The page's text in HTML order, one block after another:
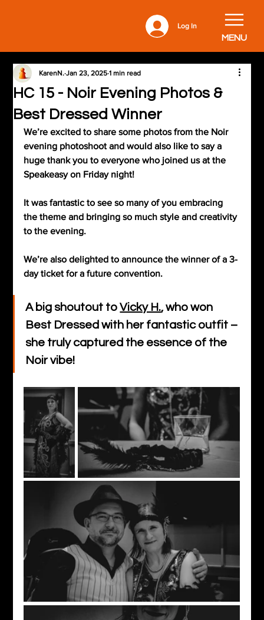
Log In
MENU
HC 15 - Noir Evening Photos &
Best Dressed Winner
KarenN. Jan 23, 2025 1 min read
We’re excited to share some photos from the Noir
evening photoshoot and would also like to say a
huge thank you to everyone who joined us at the
Speakeasy on Friday night!
It was fantastic to see so many of you embracing
the theme and bringing so much style and creativity
to the evening.
We’re also delighted to announce the winner of a 3-
day ticket for a future convention.
A big shoutout to Vicky H., who won
Best Dressed with her fantastic outfit –
she truly captured the essence of the
Noir vibe!